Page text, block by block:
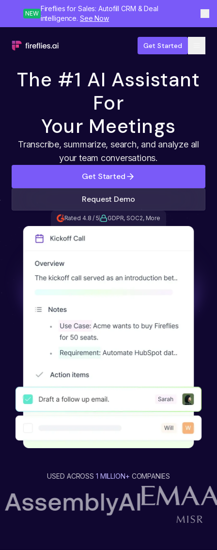
NEW
Fireflies for Sales: Autofill CRM & Deal
intelligence. See Now
Get Started
The #1 AI Assistant
For
Your Meetings
Transcribe, summarize, search, and analyze all
your team conversations.
Get Started
Request Demo
Rated 4.8 / 5 GDPR, SOC2, More
USED ACROSS 1 MILLION+ COMPANIES